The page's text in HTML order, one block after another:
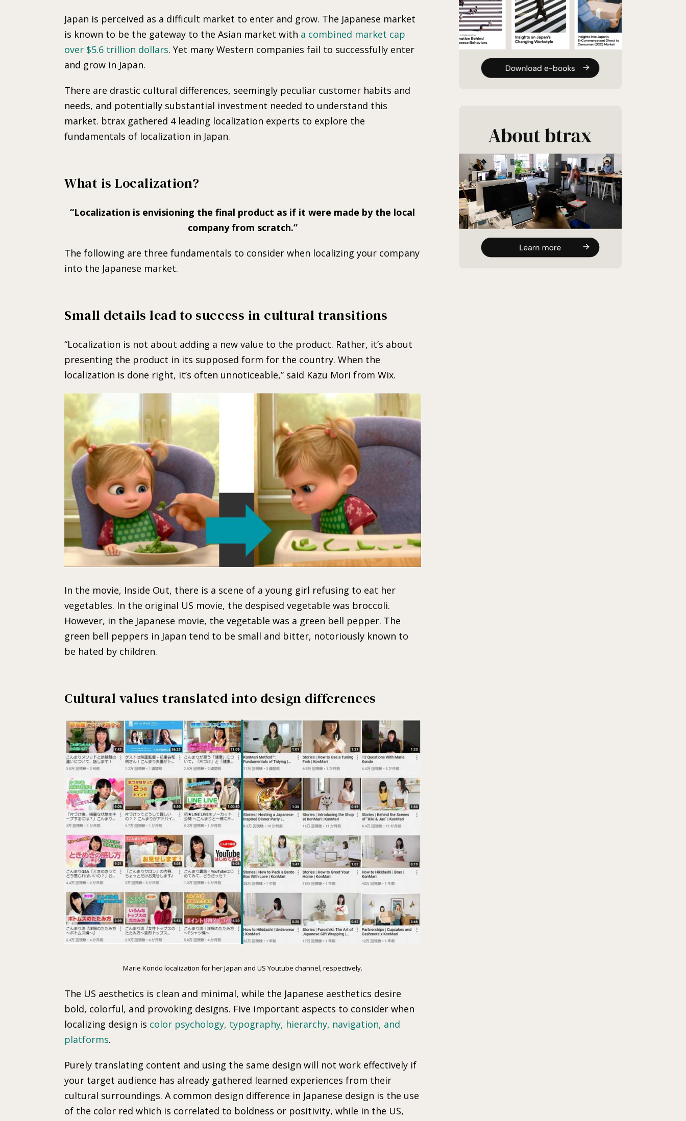
Japan is perceived as a difficult market to enter and grow. The Japanese market
is known to be the gateway to the Asian market with a combined market cap
over $5.6 trillion dollars. Yet many Western companies fail to successfully enter
and grow in Japan.
There are drastic cultural differences, seemingly peculiar customer habits and
needs, and potentially substantial investment needed to understand this
market. btrax gathered 4 leading localization experts to explore the
fundamentals of localization in Japan.
What is Localization?
Localization is envisioning the final product as if it were made by the local
company from scratch.
The following are three fundamentals to consider when localizing your company
into the Japanese market.
Small details lead to success in cultural transitions
“Localization is not about adding a new value to the product. Rather, it’s about
presenting the product in its supposed form for the country. When the
localization is done right, it’s often unnoticeable,” said Kazu Mori from Wix.
In the movie, Inside Out, there is a scene of a young girl refusing to eat her
vegetables. In the original US movie, the despised vegetable was broccoli.
However, in the Japanese movie, the vegetable was a green bell pepper. The
green bell peppers in Japan tend to be small and bitter, notoriously known to
be hated by children.
Cultural values translated into design differences
Marie Kondo localization for her Japan and US Youtube channel, respectively.
The US aesthetics is clean and minimal, while the Japanese aesthetics desire
bold, colorful, and provoking designs. Five important aspects to consider when
localizing design is color psychology, typography, hierarchy, navigation, and
platforms.
Purely translating content and using the same design will not work effectively if
your target audience has already gathered learned experiences from their
cultural surroundings. A common design difference in Japanese design is the use
of the color red which is correlated to boldness or positivity, while in the US,